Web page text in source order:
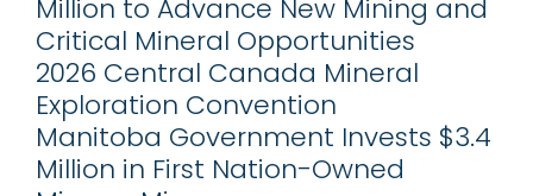
Million to Advance New Mining and
Critical Mineral Opportunities
2026 Central Canada Mineral
Exploration Convention
Manitoba Government Invests $3.4
Million in First Nation-Owned